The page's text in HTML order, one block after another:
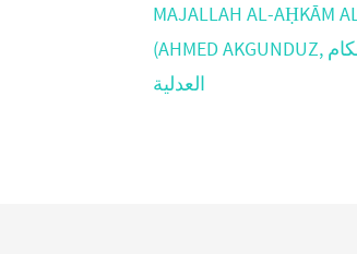
MAJALLAH AL-AḤKĀM
(AHMED AKGUNDUZ, مجلة الأحكام